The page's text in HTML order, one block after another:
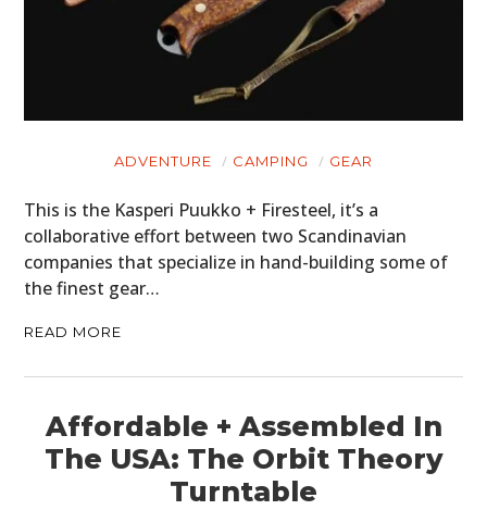
ADVENTURE CAMPING GEAR
This is the Kasperi Puukko + Firesteel, it’s a
collaborative effort between two Scandinavian
companies that specialize in hand-building some of
the finest gear…
READ MORE
Affordable + Assembled In
The USA: The Orbit Theory
Turntable